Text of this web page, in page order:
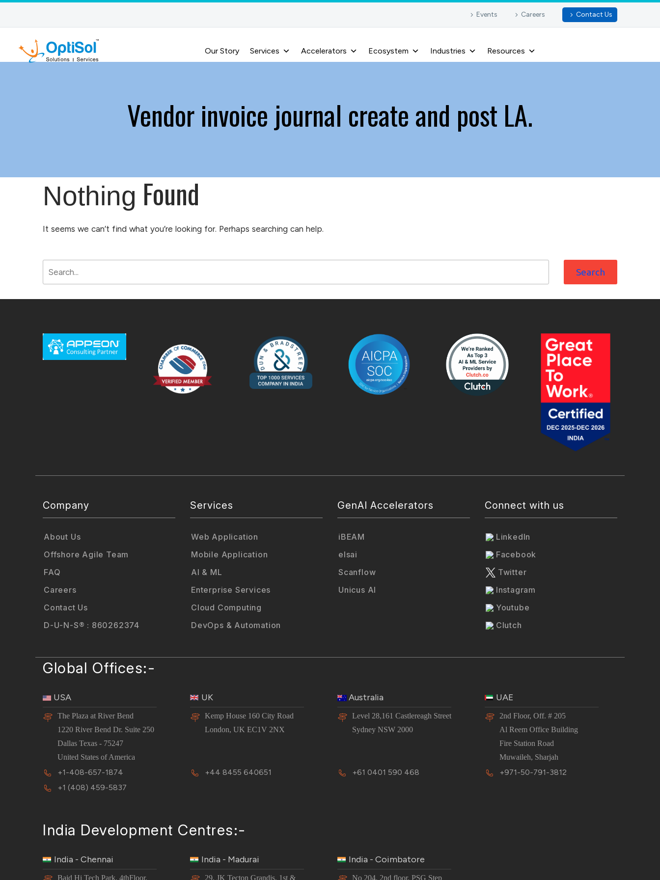
Events Careers Contact Us
Our Story Services Accelerators Ecosystem Industries Resources
Vendor invoice journal create and post LA.
Nothing Found
It seems we can’t find what you’re looking for. Perhaps searching can help.
Search
Company
About Us
Offshore Agile Team
FAQ
Careers
Contact Us
D-U-N-S® : 860262374
Services
Web Application
Mobile Application
AI & ML
Enterprise Services
Cloud Computing
DevOps & Automation
GenAI Accelerators
iBEAM
elsai
Scanflow
Unicus AI
Connect with us
LinkedIn
Facebook
Twitter
Instagram
Youtube
Clutch
Global Offices:-
USA
The Plaza at River Bend
1220 River Bend Dr. Suite 250
Dallas Texas - 75247
United States of America
+1-408-657-1874
+1 (408) 459-5837
UK
Kemp House 160 City Road
London, UK EC1V 2NX
+44 8455 640651
Australia
Level 28,161 Castlereagh Street
Sydney NSW 2000
+61 0401 590 468
UAE
2nd Floor, Off. # 205
Al Reem Office Building
Fire Station Road
Muwaileh, Sharjah
+971-50-791-3812
India Development Centres:-
India - Chennai
Baid Hi Tech Park, 4thFloor,
India - Madurai
29, JK Tecton Grandis, 1st &
India - Coimbatore
No 204, 2nd floor, PSG Step